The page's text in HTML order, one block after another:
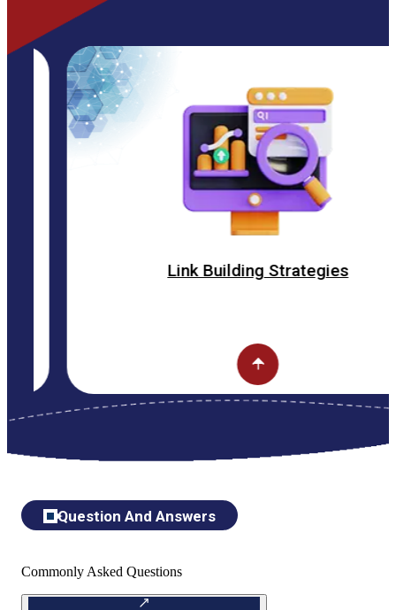
Link Building Strategies
Question And Answers
Commonly Asked Questions